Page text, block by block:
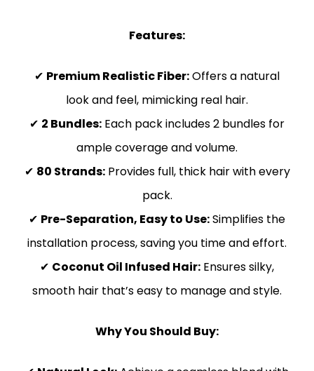
Features:
✔ Premium Realistic Fiber:Offers a natural
look and feel, mimicking real hair.
✔ 2 Bundles: Each pack includes 2 bundles for
ample coverage and volume.
✔ 80 Strands:Provides full, thick hair with every
pack.
✔ Pre-Separation, Easy to Use:Simplifies the
installation process, saving you time and effort.
✔ Coconut Oil Infused Hair: Ensures silky,
smooth hair that’s easy to manage and style.
Why You Should Buy: